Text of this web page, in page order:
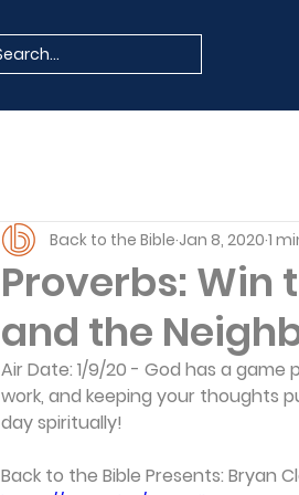
Proverbs: Win
and the
Back to the Bible Jan 8, 2020 1
Air Date: 1/9/20 - God has a
work, and keeping your thoughts
day spiritually!
Back to the Bible Presents: Bryan